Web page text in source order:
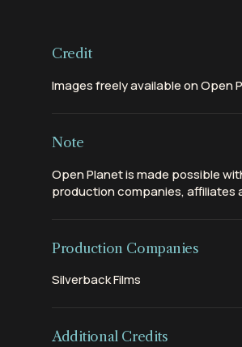
Credit
Images freely available on Open
Note
Open Planet is made possible
production companies, affiliates
Production Companies
Silverback Films
Additional Credits